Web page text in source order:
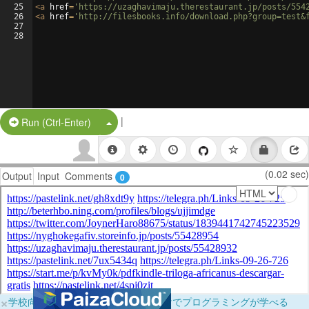
25
26
27
28
<a href= 'https://uzaghavimaju.therestaurant.jp/posts/
<a href= 'http://filesbooks.info/
Run (Ctrl-Enter) Split Button!
|
Output Input Comments 0 (0.02 sec)
×学校向けに無料提供中！ブラウザだけでプログラミングが学べる